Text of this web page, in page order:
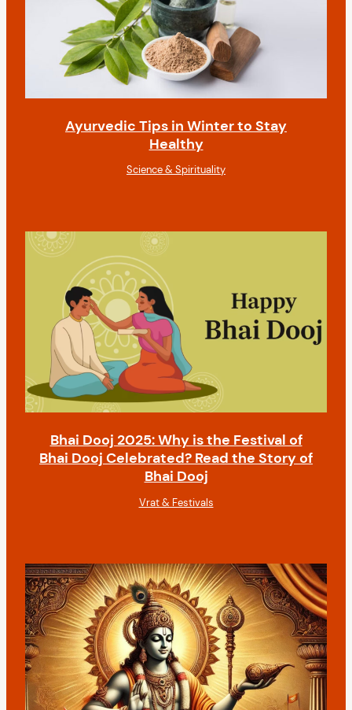
Ayurvedic Tips in Winter to Stay
Healthy
Science & Spirituality
Bhai Dooj 2025: Why is the Festival of
Bhai Dooj Celebrated? Read the Story of
Bhai Dooj
Vrat & Festivals